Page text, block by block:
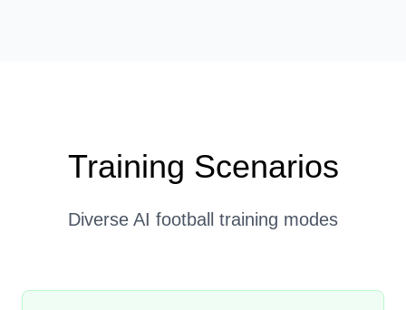
Training Scenarios
Diverse AI football training modes